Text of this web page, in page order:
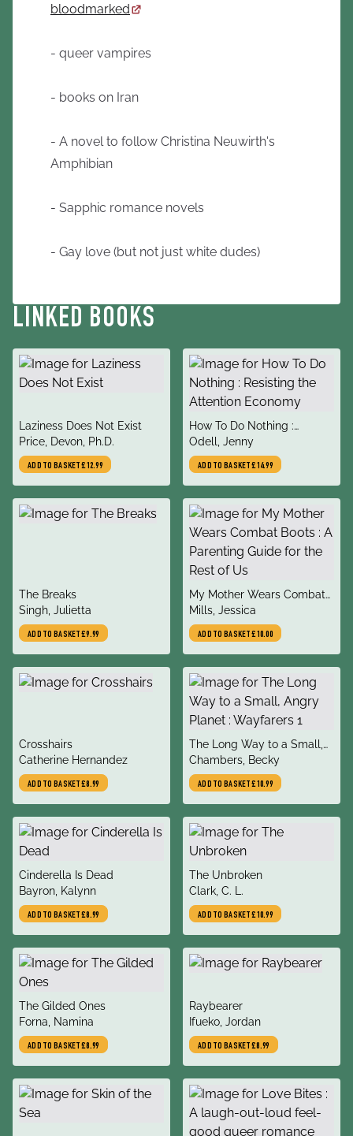
bloodmarked
- queer vampires
- books on Iran
- A novel to follow Christina Neuwirth's
Amphibian
- Sapphic romance novels
- Gay love (but not just white dudes)
LINKED BOOKS
title
Laziness Does Not Exist
author
Price, Devon, Ph.D.
ADD TO BASKET£12.99
title
How To Do Nothing :
Resisting the Attention
Economy
author
Odell, Jenny
ADD TO BASKET£14.99
title
The Breaks
author
Singh, Julietta
ADD TO BASKET£9.99
title
My Mother Wears Combat
Boots : A Parenting Guide
for the Rest of Us
author
Mills, Jessica
ADD TO BASKET£10.00
title
Crosshairs
author
Catherine Hernandez
ADD TO BASKET£8.99
title
The Long Way to a Small,
Angry Planet : Wayfarers 1
author
Chambers, Becky
ADD TO BASKET£10.99
title
Cinderella Is Dead
author
Bayron, Kalynn
ADD TO BASKET£8.99
title
The Unbroken
author
Clark, C. L.
ADD TO BASKET£10.99
title
The Gilded Ones
author
Forna, Namina
ADD TO BASKET£8.99
title
Raybearer
author
Ifueko, Jordan
ADD TO BASKET£8.99